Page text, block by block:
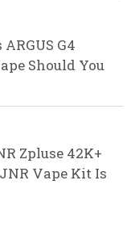
ARGUS G4
Should You
Zpluse 42K+
Vape Kit Is